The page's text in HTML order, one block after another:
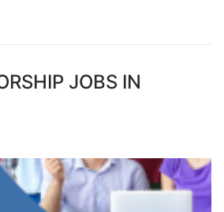
JOBS IN